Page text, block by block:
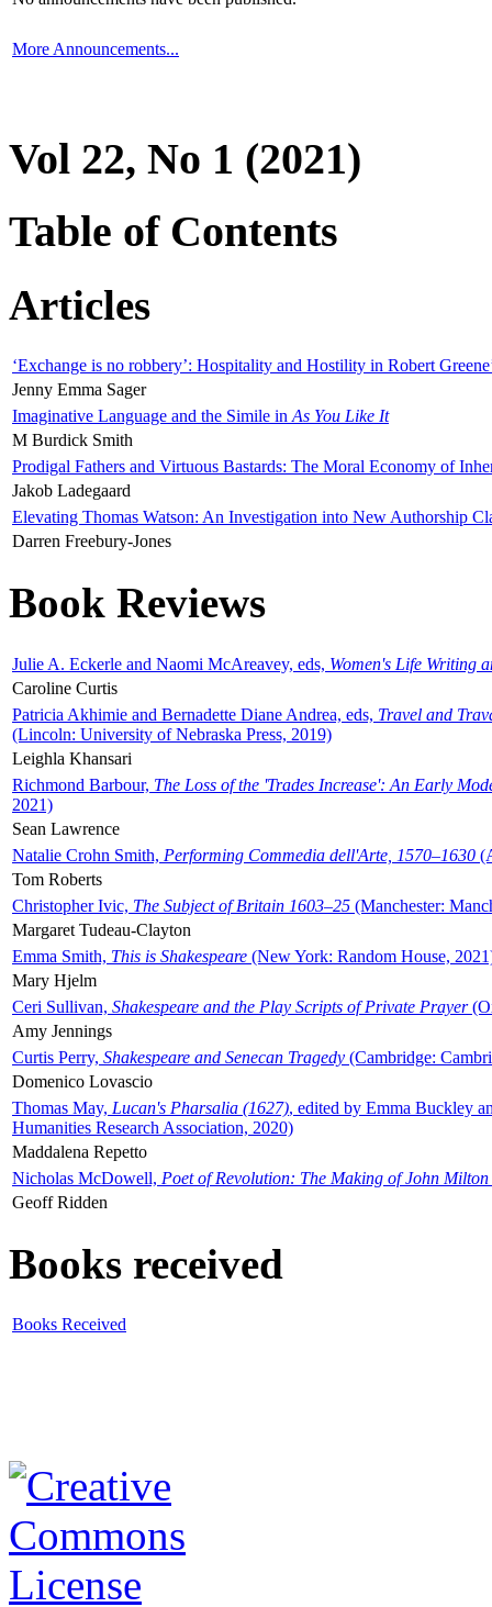
More Announcements...
Vol 22, No 1 (2021)
Table of Contents
Articles
‘Exchange is no robbery’: Hospitality and Hostility in Robert
Jenny Emma Sager
Imaginative Language and the Simile in As You Like It
M Burdick Smith
Prodigal Fathers and Virtuous Bastards: The Moral Economy of
Jakob Ladegaard
Elevating Thomas Watson: An Investigation into New Authorship
Darren Freebury-Jones
Book Reviews
Julie A. Eckerle and Naomi McAreavey, eds, Women's Life Writing
Caroline Curtis
Patricia Akhimie and Bernadette Diane Andrea, eds, Travel and
(Lincoln: University of Nebraska Press, 2019)
Leighla Khansari
Richmond Barbour, The Loss of the 'Trades Increase': An Early
2021)
Sean Lawrence
Natalie Crohn Smith, Performing Commedia dell'Arte, 1570–1630
Tom Roberts
Christopher Ivic, The Subject of Britain 1603–25 (Manchester:
Margaret Tudeau-Clayton
Emma Smith, This is Shakespeare (New York: Random House,
Mary Hjelm
Ceri Sullivan, Shakespeare and the Play Scripts of Private Prayer
Amy Jennings
Curtis Perry, Shakespeare and Senecan Tragedy (Cambridge:
Domenico Lovascio
Thomas May, Lucan's Pharsalia (1627), edited by Emma Buckley
Humanities Research Association, 2020)
Maddalena Repetto
Nicholas McDowell, Poet of Revolution: The Making of John Milton
Geoff Ridden
Books received
Books Received